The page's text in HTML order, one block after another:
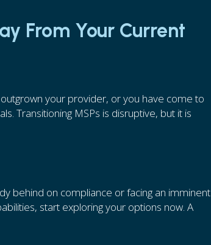
From Your Current
your provider, or you have come to
Transitioning MSPs is disruptive, but it is
behind on compliance or facing an imminent
start exploring your options now. A